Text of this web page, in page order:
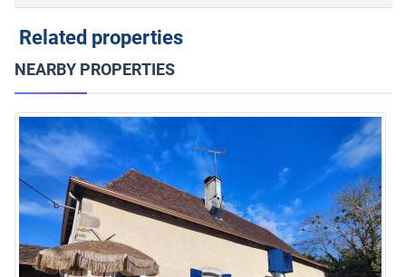
Related properties
NEARBY PROPERTIES